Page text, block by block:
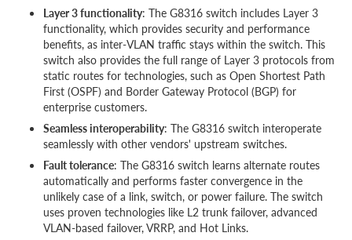
Layer 3 functionality: The G8316 switch includes Layer 3
functionality, which provides security and performance
benefits, as inter-VLAN traffic stays within the switch. This
switch also provides the full range of Layer 3 protocols from
static routes for technologies, such as Open Shortest Path
First (OSPF) and Border Gateway Protocol (BGP) for
enterprise customers.
Seamless interoperability: The G8316 switch interoperate
seamlessly with other vendors' upstream switches.
Fault tolerance: The G8316 switch learns alternate routes
automatically and performs faster convergence in the
unlikely case of a link, switch, or power failure. The switch
uses proven technologies like L2 trunk failover, advanced
VLAN-based failover, VRRP, and Hot Links.